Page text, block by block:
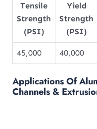
Tensile
Strength
(PSI)
Yield
Strength
(PSI)
45,000 40,000
Applications Of
Channels &